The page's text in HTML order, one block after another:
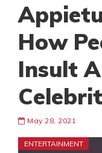
How
Insult
May 28, 2021
ENTERTAINMENT